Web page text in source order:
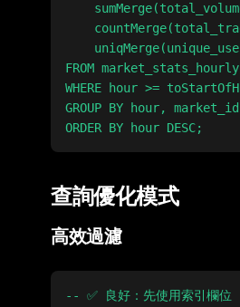
FROM market_stats_hourly
WHERE hour >=
GROUP BY hour, market_id
查詢優化模式
高效過濾
-- ✅ 良好：先使用索引欄位